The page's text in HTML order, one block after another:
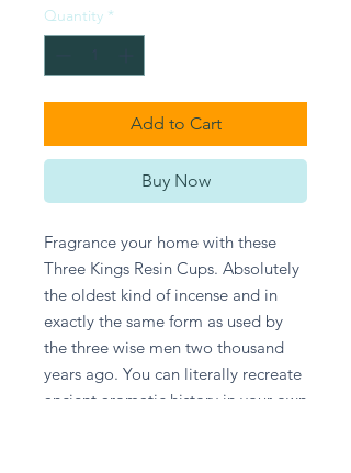
Quantity *
Add to Cart
Buy Now
Fragrance your home with these
Three Kings Resin Cups. Absolutely
the oldest kind of incense and in
exactly the same form as used by
the three wise men two thousand
years ago. You can literally recreate
ancient aromatic history in your own